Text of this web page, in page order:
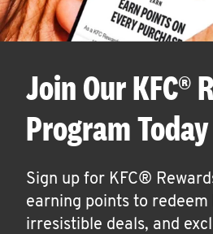
Join Our KFC®
Program Today
Sign up for KFC®
earning points to redeem
irresistible deals, and